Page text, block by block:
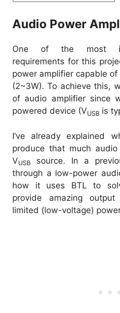
Audio Power
One of the most
requirements for this
power amplifier capable
(2~3W). To achieve this,
of audio amplifier since
powered device (VUSB is
I’ve already explained
produce that much
VUSB
source. In a
through a low-power
how it uses BTL to
provide amazing
limited (low-voltage)